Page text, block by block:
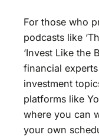
For those who
podcasts like
‘Invest Like the
financial
investment
platforms like
where you can
your own